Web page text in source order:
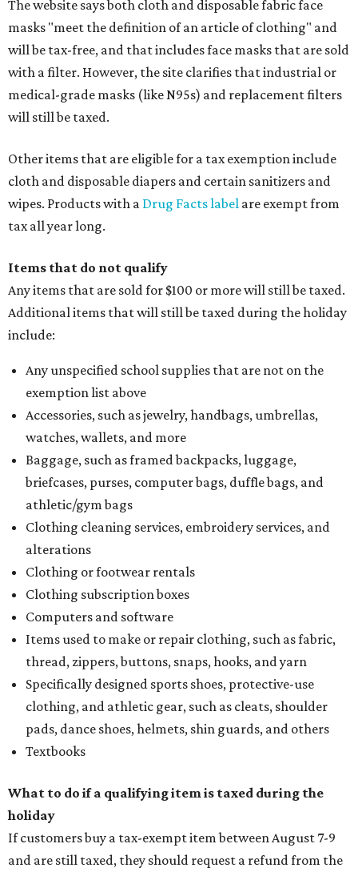
The website says both cloth and disposable fabric face
masks "meet the definition of an article of clothing" and
will be tax-free, and that includes face masks that are sold
with a filter. However, the site clarifies that industrial or
medical-grade masks (like N95s) and replacement filters
will still be taxed.
Other items that are eligible for a tax exemption include
cloth and disposable diapers and certain sanitizers and
wipes. Products with a Drug Facts label are exempt from
tax all year long.
Items that do not qualify
Any items that are sold for $100 or more will still be taxed.
Additional items that will still be taxed during the holiday
include:
Any unspecified school supplies that are not on the
exemption list above
Accessories, such as jewelry, handbags, umbrellas,
watches, wallets, and more
Baggage, such as framed backpacks, luggage,
briefcases, purses, computer bags, duffle bags, and
athletic/gym bags
Clothing cleaning services, embroidery services, and
alterations
Clothing or footwear rentals
Clothing subscription boxes
Computers and software
Items used to make or repair clothing, such as fabric,
thread, zippers, buttons, snaps, hooks, and yarn
Specifically designed sports shoes, protective-use
clothing, and athletic gear, such as cleats, shoulder
pads, dance shoes, helmets, shin guards, and others
Textbooks
What to do if a qualifying item is taxed during the
holiday
If customers buy a tax-exempt item between August 7-9
and are still taxed, they should request a refund from the